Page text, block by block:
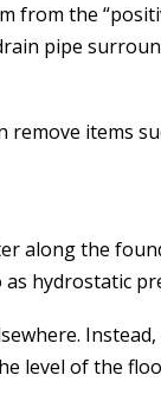
the
pipe
items
along the
hydrostatic
level of the